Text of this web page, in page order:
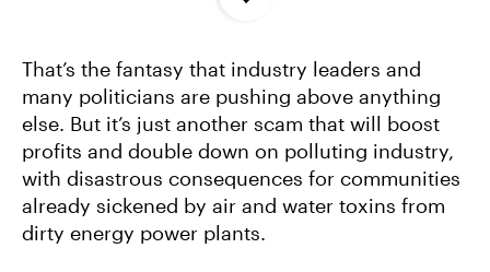
About This Climate Scam
3 Terrible Greenwashing Ploys and 1 Way We’re
Fighting Them
That’s the fantasy that industry leaders and
many politicians are pushing above anything
else. But it’s just another scam that will boost
profits and double down on polluting industry,
with disastrous consequences for communities
already sickened by air and water toxins from
dirty energy power plants.